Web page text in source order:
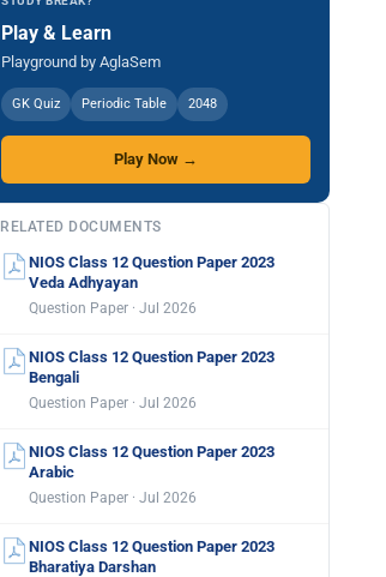
Play & Learn
Playground by AglaSem
GK Quiz Periodic Table 2048
Play Now →
RELATED DOCUMENTS
NIOS Class 12 Question Paper 2023
Veda Adhyayan
Question Paper · Jul 2026
NIOS Class 12 Question Paper 2023
Bengali
Question Paper · Jul 2026
NIOS Class 12 Question Paper 2023
Arabic
Question Paper · Jul 2026
NIOS Class 12 Question Paper 2023
Bharatiya Darshan